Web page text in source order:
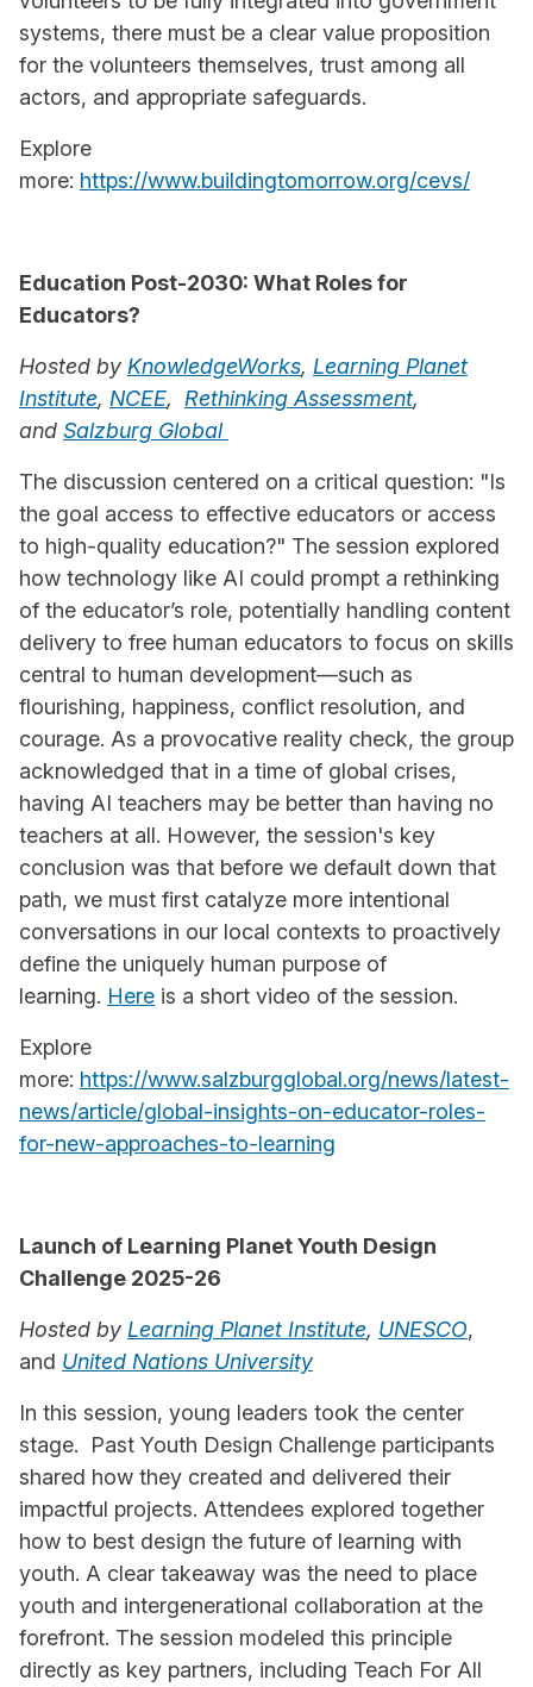
systems, there must be a clear value proposition
for the volunteers themselves, trust among all
actors, and appropriate safeguards.
Explore
more: https://www.buildingtomorrow.org/cevs/
Education Post-2030: What Roles for
Educators?
Hosted by KnowledgeWorks, Learning Planet
Institute, NCEE, Rethinking Assessment,
and Salzburg Global
The discussion centered on a critical question: "Is
the goal access to effective educators or access
to high-quality education?" The session explored
how technology like AI could prompt a rethinking
of the educator’s role, potentially handling content
delivery to free human educators to focus on skills
central to human development—such as
flourishing, happiness, conflict resolution, and
courage. As a provocative reality check, the group
acknowledged that in a time of global crises,
having AI teachers may be better than having no
teachers at all. However, the session's key
conclusion was that before we default down that
path, we must first catalyze more intentional
conversations in our local contexts to proactively
define the uniquely human purpose of
learning. Here is a short video of the session.
Explore
more: https://www.salzburgglobal.org/news/latest-
news/article/global-insights-on-educator-roles-
for-new-approaches-to-learning
Launch of Learning Planet Youth Design
Challenge 2025-26
Hosted by Learning Planet Institute, UNESCO,
and United Nations University
In this session, young leaders took the center
stage. Past Youth Design Challenge participants
shared how they created and delivered their
impactful projects. Attendees explored together
how to best design the future of learning with
youth. A clear takeaway was the need to place
youth and intergenerational collaboration at the
forefront. The session modeled this principle
directly as key partners, including Teach For All